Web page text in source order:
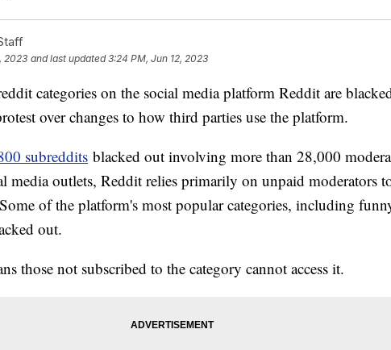
2023 and last updated 3:24 PM, Jun 12, 2023
categories on the social media platform Reddit are
over changes to how third parties use the platform.
subreddits blacked out involving more than 28,000
media outlets, Reddit relies primarily on unpaid moderators
of the platform's most popular categories, including
out.
those not subscribed to the category cannot access it.